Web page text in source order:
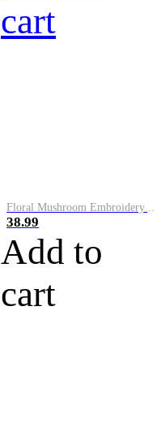
cart
38.99
Add to
cart